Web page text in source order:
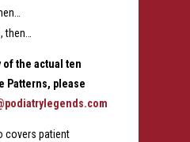
of the actual ten
Patterns, please
covers patient